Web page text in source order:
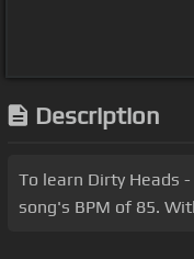
Description
To learn Dirty Heads
song's BPM of 85.